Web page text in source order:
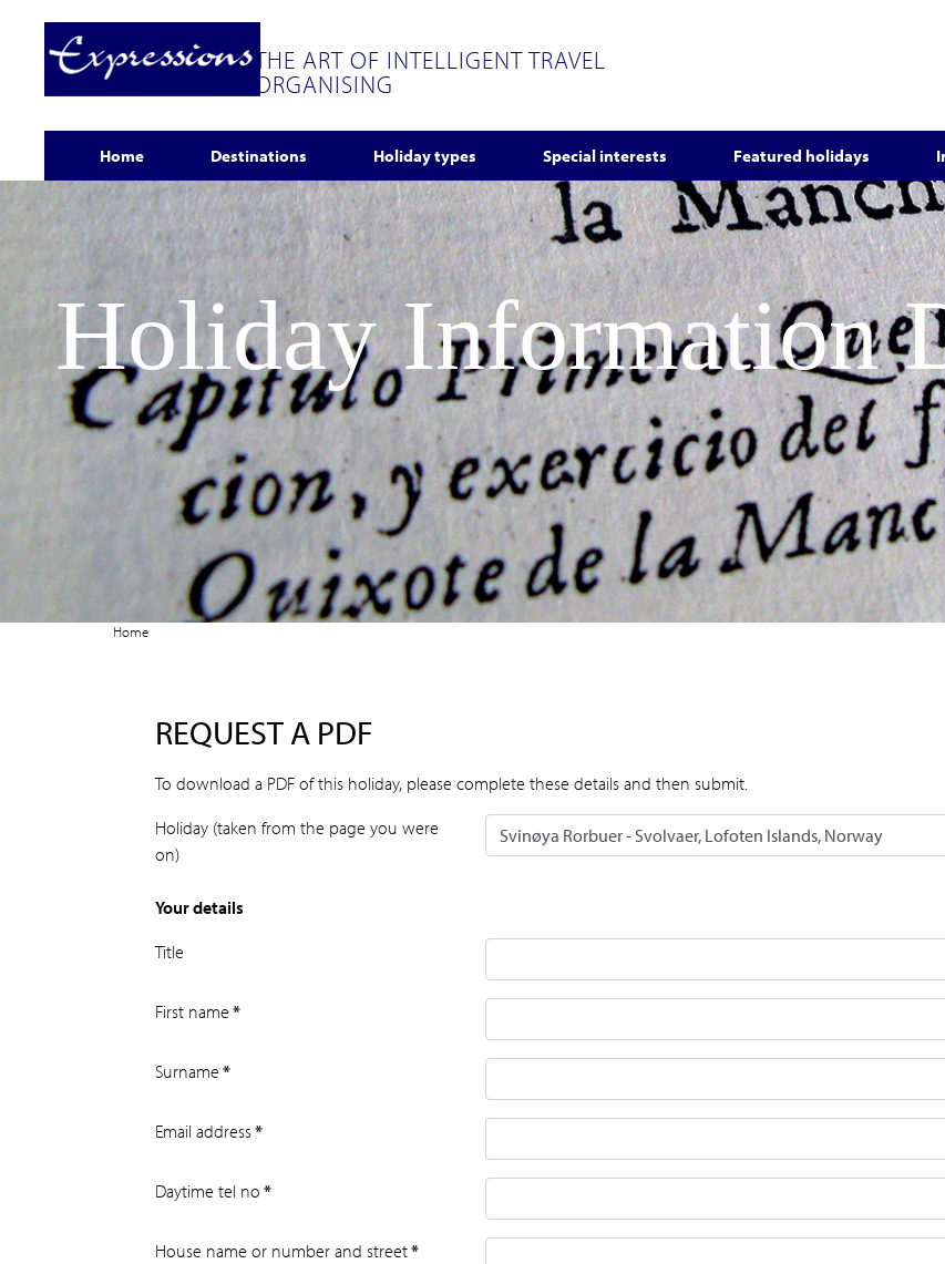
THE ART OF INTELLIGENT TRAVEL
ORGANISING
Home Destinations Holiday types Special interests Featured holidays
Holiday Information
Home
REQUEST A PDF
To download a PDF of this holiday, please complete these details and then submit.
Holiday (taken from the page you were
on)
Your details
Title
First name *
Surname *
Email address*
Daytime tel no *
House name or number and street*